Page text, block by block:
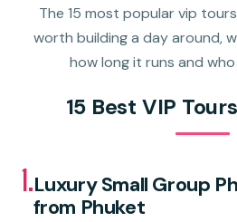
The 15 most popular vip
worth building a day around,
how long it runs and
15 Best VIP
1.Luxury Small Group
from Phuket